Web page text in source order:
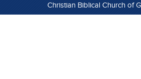
Christian Biblical Church of